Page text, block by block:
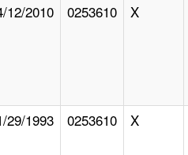
12/2010 0253610 X
29/1993 0253610 X